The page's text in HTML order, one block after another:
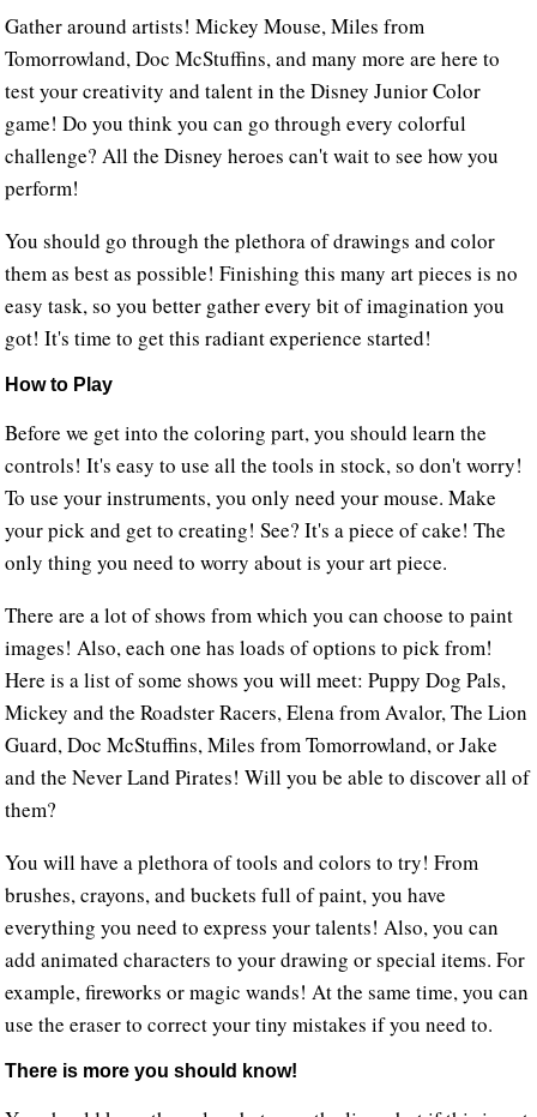
Gather around artists! Mickey Mouse, Miles from
Tomorrowland, Doc McStuffins, and many more are here to
test your creativity and talent in the Disney Junior Color
game! Do you think you can go through every colorful
challenge? All the Disney heroes can't wait to see how you
perform!
You should go through the plethora of drawings and color
them as best as possible! Finishing this many art pieces is no
easy task, so you better gather every bit of imagination you
got! It's time to get this radiant experience started!
How to Play
Before we get into the coloring part, you should learn the
controls! It's easy to use all the tools in stock, so don't worry!
To use your instruments, you only need your mouse. Make
your pick and get to creating! See? It's a piece of cake! The
only thing you need to worry about is your art piece.
There are a lot of shows from which you can choose to paint
images! Also, each one has loads of options to pick from!
Here is a list of some shows you will meet: Puppy Dog Pals,
Mickey and the Roadster Racers, Elena from Avalor, The Lion
Guard, Doc McStuffins, Miles from Tomorrowland, or Jake
and the Never Land Pirates! Will you be able to discover all of
them?
You will have a plethora of tools and colors to try! From
brushes, crayons, and buckets full of paint, you have
everything you need to express your talents! Also, you can
add animated characters to your drawing or special items. For
example, fireworks or magic wands! At the same time, you can
use the eraser to correct your tiny mistakes if you need to.
There is more you should know!